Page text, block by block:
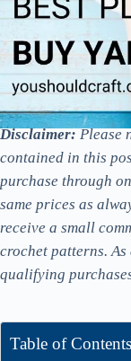
Disclaimer:Please
contained in this
purchase through
same prices as
receive a small
crochet patterns.
qualifying
Table of Contents